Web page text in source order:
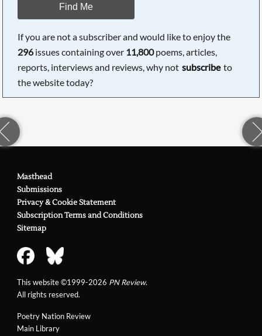
Find Me
If you are not a subscriber and would like to enjoy the
296issues containing over 11,800poems, articles,
reports, interviews and reviews, why not subscribe to
the website today?
Poetry Nation Review
Main Library
Masthead
Submissions
Privacy & Cookie Statement
Subscription Terms and Conditions
Sitemap
This website ©1999-2026 PN Review.
All rights reserved.